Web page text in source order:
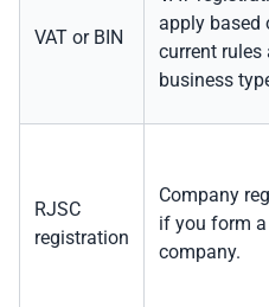
VAT or BIN
apply based
current rules
business
RJSC
registration
Company
if you form
company.